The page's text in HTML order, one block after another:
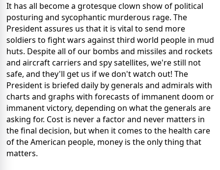
It has all become a grotesque clown show of political
posturing and sycophantic murderous rage. The
President assures us that it is vital to send more
soldiers to fight wars against third world people in mud
huts. Despite all of our bombs and missiles and rockets
and aircraft carriers and spy satellites, we're still not
safe, and they'll get us if we don't watch out! The
President is briefed daily by generals and admirals with
charts and graphs with forecasts of immanent doom or
immanent victory, depending on what the generals are
asking for. Cost is never a factor and never matters in
the final decision, but when it comes to the health care
of the American people, money is the only thing that
matters.